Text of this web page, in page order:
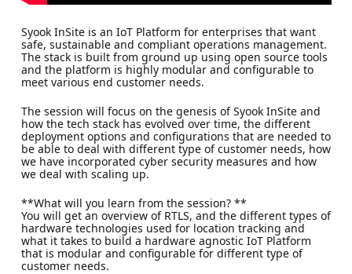
Syook InSite is an IoT Platform for enterprises that want
safe, sustainable and compliant operations management.
The stack is built from ground up using open source tools
and the platform is highly modular and configurable to
meet various end customer needs.
The session will focus on the genesis of Syook InSite and
how the tech stack has evolved over time, the different
deployment options and configurations that are needed to
be able to deal with different type of customer needs, how
we have incorporated cyber security measures and how
we deal with scaling up.
**What will you learn from the session? **
You will get an overview of RTLS, and the different types of
hardware technologies used for location tracking and
what it takes to build a hardware agnostic IoT Platform
that is modular and configurable for different type of
customer needs.